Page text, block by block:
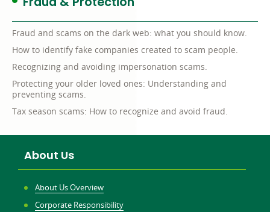
Fraud and scams on the dark web: what you should know.
How to identify fake companies created to scam people.
Recognizing and avoiding impersonation scams.
Protecting your older loved ones: Understanding and
preventing scams.
Tax season scams: How to recognize and avoid fraud.
About Us
About Us Overview
Corporate Responsibility